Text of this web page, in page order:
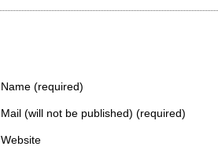
Name (required)
Mail (will not be published) (required)
Website